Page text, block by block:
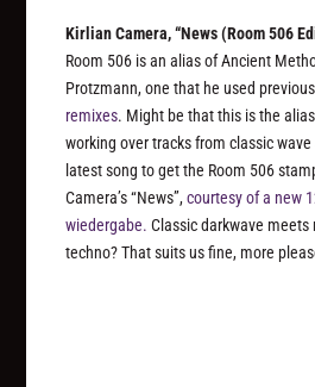
Kirlian Camera, “News (Room 506
Room 506 is an alias of Ancient
Protzmann, one that he used
remixes. Might be that this is the
working over tracks from classic
latest song to get the Room 506
Camera’s “News”,courtesy of a new
wiedergabe. Classic darkwave meets
techno? That suits us fine, more